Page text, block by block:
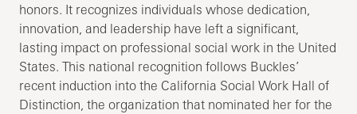
honors. It recognizes individuals whose dedication,
innovation, and leadership have left a significant,
lasting impact on professional social work in the United
States. This national recognition follows Buckles’
recent induction into the California Social Work Hall of
Distinction, the organization that nominated her for the